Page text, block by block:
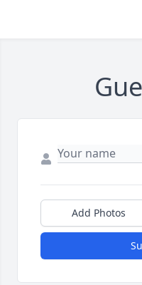
Add Photos